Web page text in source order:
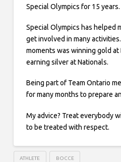
Special Olympics for 15 years.
Special Olympics has helped
get involved in many
moments was winning gold at
earning silver at Nationals.
Being part of Team Ontario
for many months to prepare
My advice? Treat everybody
to be treated with respect.
ATHLETE BOCCE